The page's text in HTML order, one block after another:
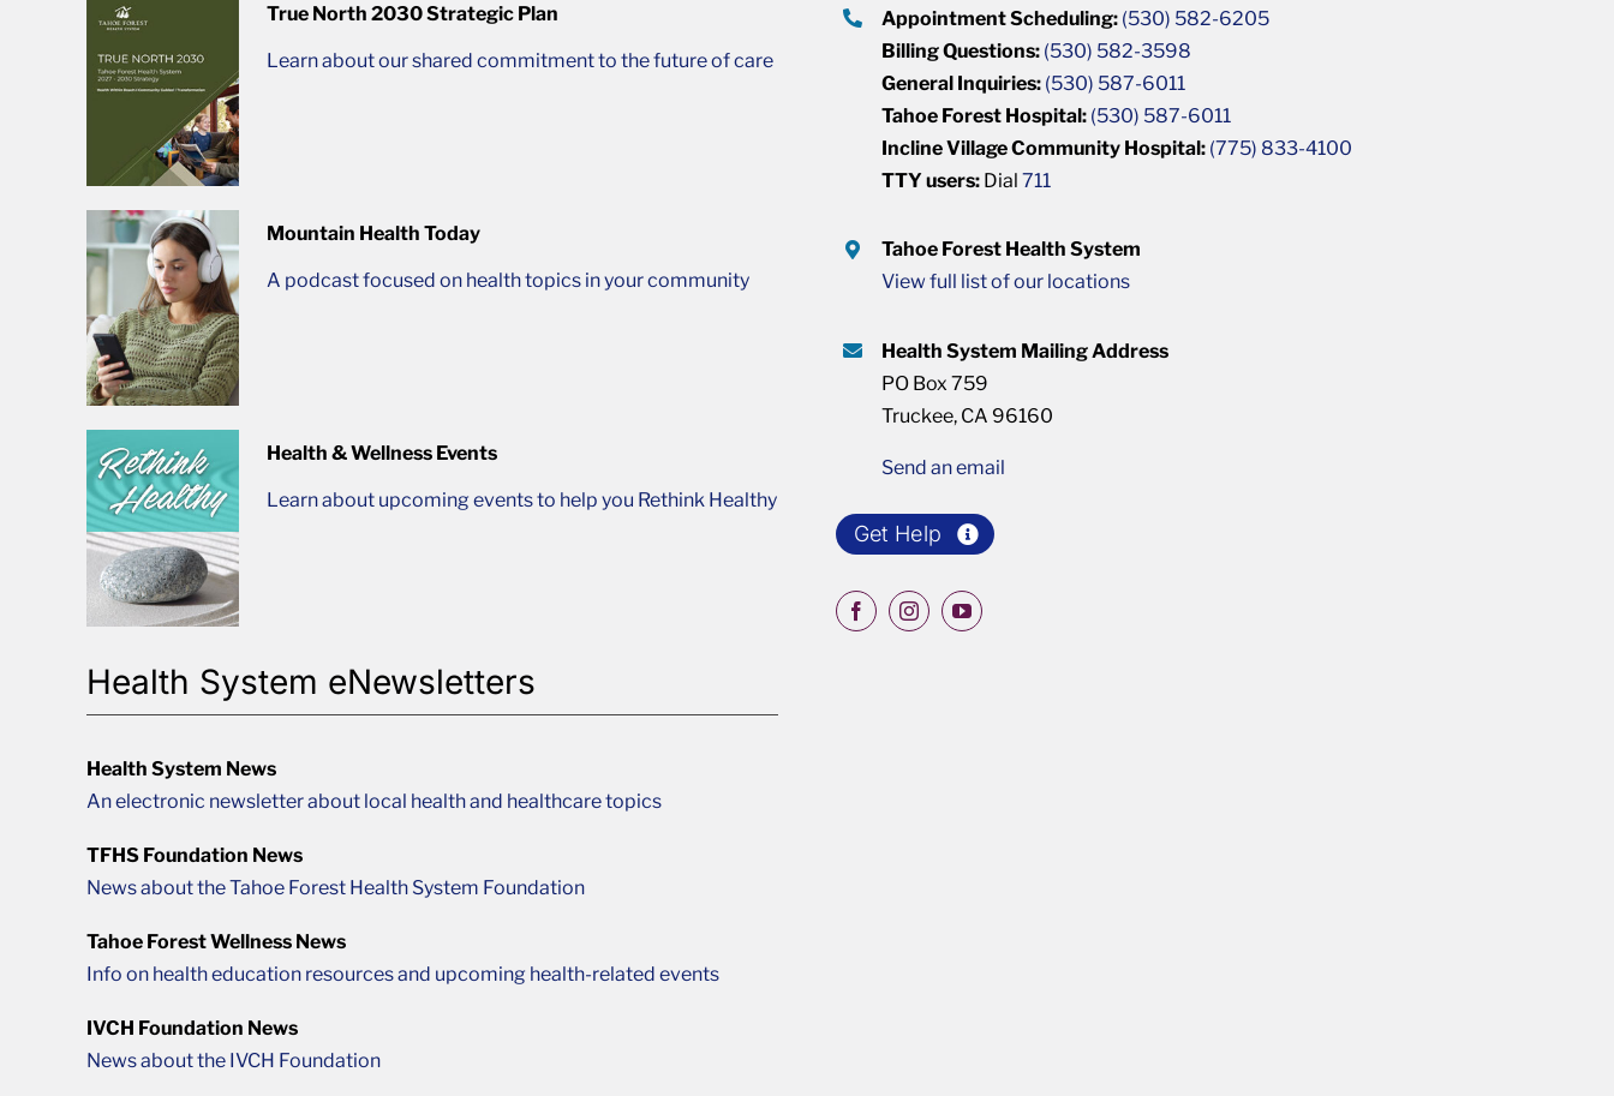
True North 2030 Strategic Plan
Learn about our shared commitment to the future of care
Mountain Health Today
A podcast focused on health topics in your community
Health & Wellness Events
Learn about upcoming events to help you Rethink Healthy
Health System eNewsletters
Health System News
An electronic newsletter about local health and healthcare topics
TFHS Foundation News
News about the Tahoe Forest Health System Foundation
Tahoe Forest Wellness News
Info on health education resources and upcoming health-related events
IVCH Foundation News
News about the IVCH Foundation
Appointment Scheduling: (530) 582-6205
Billing Questions: (530) 582-3598
General Inquiries: (530) 587-6011
Tahoe Forest Hospital: (530) 587-6011
Incline Village Community Hospital: (775) 833-4100
TTY users: Dial711
Tahoe Forest Health System
View full list of our locations
Health System Mailing Address
PO Box 759
Truckee, CA 96160
Send an email
Get Help